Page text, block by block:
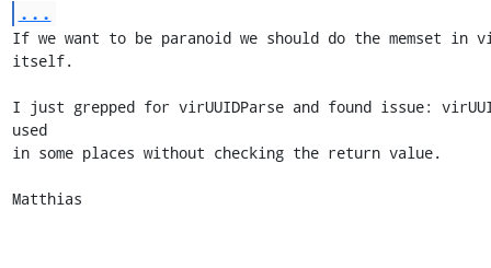
...
If we want to be paranoid we should do the memset in
itself.
I just grepped for virUUIDParse and found issue:
used
in some places without checking the return value.
Matthias